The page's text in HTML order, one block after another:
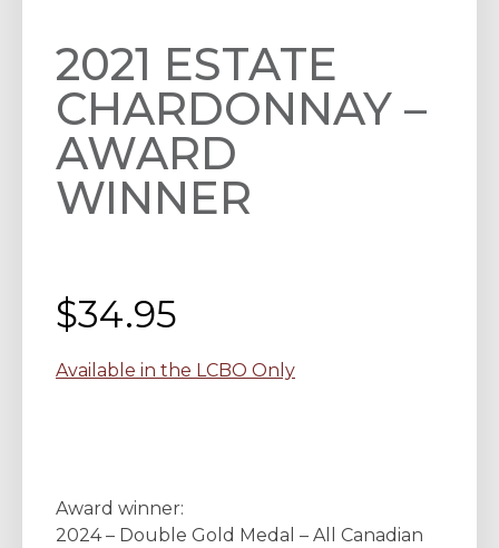
2021 ESTATE
CHARDONNAY –
AWARD
WINNER
$34.95
Available in the LCBO Only
Award winner:
2024 – Double Gold Medal – All Canadian